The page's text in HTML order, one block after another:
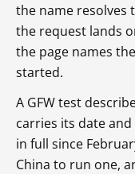
the name resolves
the request lands
the page names
started.
A GFW test
carries its date
in full since
China to run one,